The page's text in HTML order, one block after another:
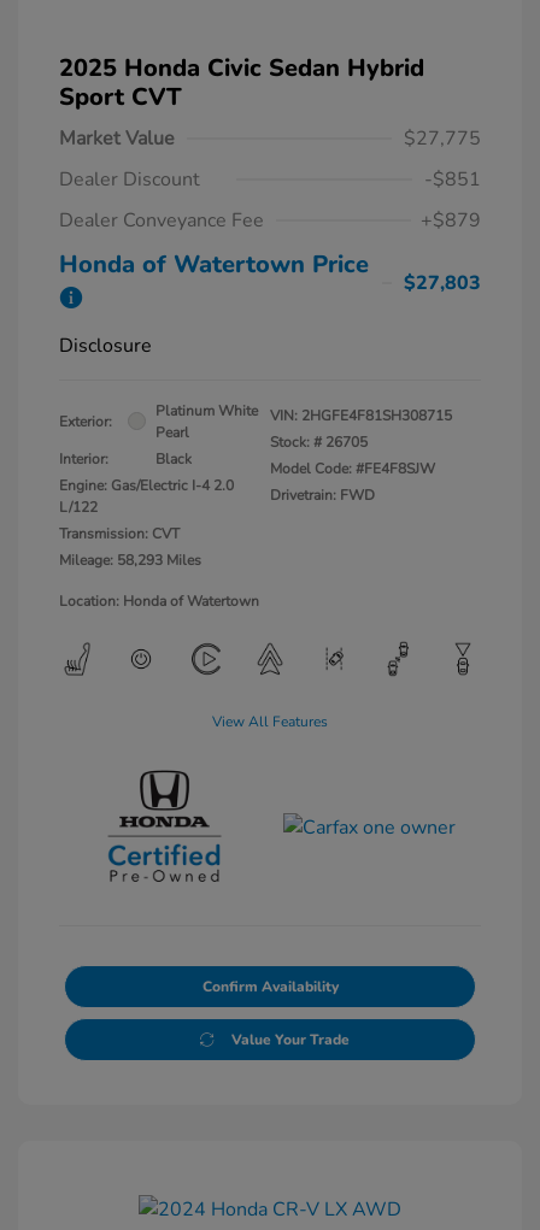
2025 Honda Civic Sedan Hybrid
Sport CVT
Market Value
$27,775
Dealer Discount
-$851
Dealer Conveyance Fee
+$879
Honda of Watertown Price
$27,803
Disclosure
Exterior:
Platinum White
Pearl
Interior:
Black
Engine: Gas/Electric I-4 2.0
L/122
Transmission: CVT
Mileage: 58,293 Miles
VIN: 2HGFE4F81SH308715
Stock: # 26705
Model Code: #FE4F8SJW
Drivetrain: FWD
Location: Honda of Watertown
View All Features
Confirm Availability
Value Your Trade